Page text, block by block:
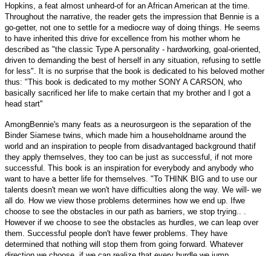
Hopkins, a feat almost unheard-of for an African American at the time.
Throughout the narrative, the reader gets the impression that Bennie is a
go-getter, not one to settle for a mediocre way of doing things. He seems
to have inherited this drive for excellence from his mother whom he
described as "the classic Type A personality - hardworking, goal-oriented,
driven to demanding the best of herself in any situation, refusing to settle
for less". It is no surprise that the book is dedicated to his beloved mother
thus: "This book is dedicated to my mother SONY A CARSON, who
basically sacrificed her life to make certain that my brother and I got a
head start''
AmongBennie's many feats as a neurosurgeon is the separation of the
Binder Siamese twins, which made him a householdname around the
world and an inspiration to people from disadvantaged background thatif
they apply themselves, they too can be just as successful, if not more
successful. This book is an inspiration for everybody and anybody who
want to have a better life for themselves. "To THINK BIG and to use our
talents doesn't mean we won't have difficulties along the way. We will- we
all do. How we view those problems determines how we end up. Ifwe
choose to see the obstacles in our path as barriers, we stop trying.. .
However if we choose to see the obstacles as hurdles, we can leap over
them. Successful people don't have fewer problems. They have
determined that nothing will stop them from going forward. Whatever